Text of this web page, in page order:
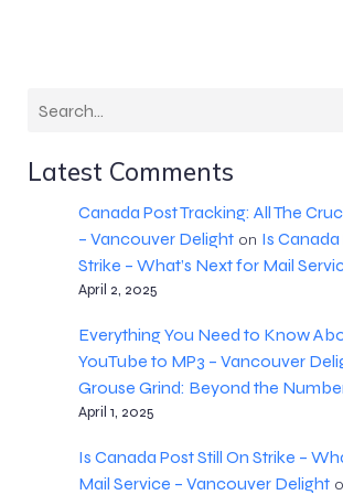
Latest Comments
Canada Post Tracking: All The
– Vancouver Delighton Is Canada
Strike – What’s Next for Mail
April 2, 2025
Everything You Need to Know
YouTube to MP3 – Vancouver
Grouse Grind: Beyond the
April 1, 2025
Is Canada Post Still On Strike –
Mail Service – Vancouver Delight